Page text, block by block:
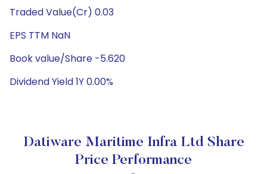
Traded Value(Cr) 0.03
EPS TTM NaN
Book value/Share -5.620
Dividend Yield 1Y 0.00%
Datiware Maritime Infra Ltd Share
Price Performance